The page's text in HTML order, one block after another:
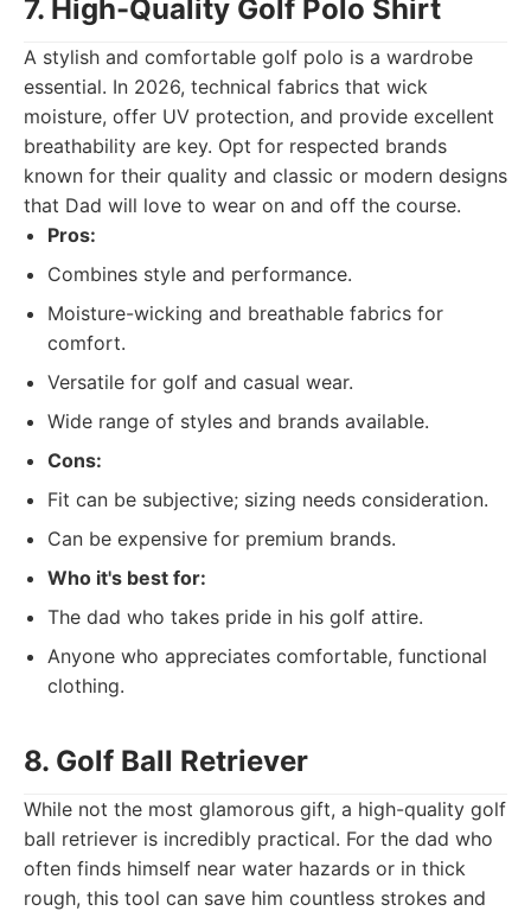
7. High-Quality Golf Polo Shirt
A stylish and comfortable golf polo is a wardrobe
essential. In 2026, technical fabrics that wick
moisture, offer UV protection, and provide excellent
breathability are key. Opt for respected brands
known for their quality and classic or modern designs
that Dad will love to wear on and off the course.
Pros:
Combines style and performance.
Moisture-wicking and breathable fabrics for
comfort.
Versatile for golf and casual wear.
Wide range of styles and brands available.
Cons:
Fit can be subjective; sizing needs consideration.
Can be expensive for premium brands.
Who it's best for:
The dad who takes pride in his golf attire.
Anyone who appreciates comfortable, functional
clothing.
8. Golf Ball Retriever
While not the most glamorous gift, a high-quality golf
ball retriever is incredibly practical. For the dad who
often finds himself near water hazards or in thick
rough, this tool can save him countless strokes and